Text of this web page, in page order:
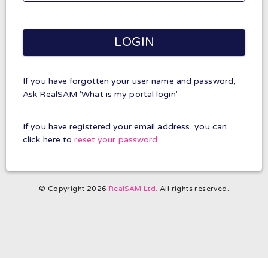
LOGIN
If you have forgotten your user name and password,
Ask RealSAM 'What is my portal login'
If you have registered your email address, you can
click here toreset your password
© Copyright 2026 RealSAM Ltd. All rights reserved.